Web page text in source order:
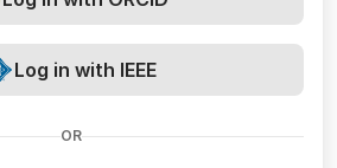
Log in with IEEE
OR